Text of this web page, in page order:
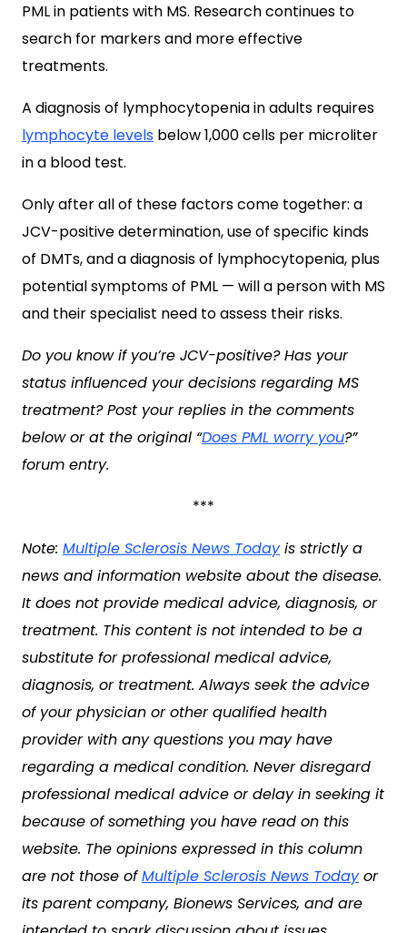
PML in patients with MS. Research continues to
search for markers and more effective
treatments.
A diagnosis of lymphocytopenia in adults requires
lymphocyte levels below 1,000 cells per microliter
in a blood test.
Only after all of these factors come together: a
JCV-positive determination, use of specific kinds
of DMTs, and a diagnosis of lymphocytopenia, plus
potential symptoms of PML — will a person with MS
and their specialist need to assess their risks.
Do you know if you’re JCV-positive? Has your
status influenced your decisions regarding MS
treatment? Post your replies in the comments
below or at the original “Does PML worry you?”
forum entry.
***
Note: Multiple Sclerosis News Todayis strictly a
news and information website about the disease.
It does not provide medical advice, diagnosis, or
treatment. This content is not intended to be a
substitute for professional medical advice,
diagnosis, or treatment. Always seek the advice
of your physician or other qualified health
provider with any questions you may have
regarding a medical condition. Never disregard
professional medical advice or delay in seeking it
because of something you have read on this
website. The opinions expressed in this column
are not those ofMultiple Sclerosis News Todayor
its parent company, Bionews Services, and are